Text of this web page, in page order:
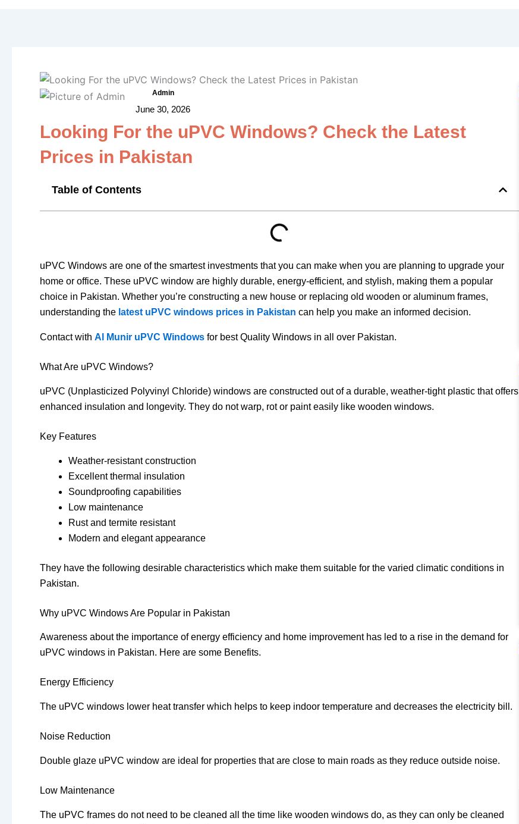
Admin
June 30, 2026
Looking For the uPVC Windows? Check the Latest
Prices in Pakistan
Table of Contents
uPVC Windows are one of the smartest investments that you can make when you are planning to upgrade your
home or office. These uPVC window are highly durable, energy-efficient, and stylish, making them a popular
choice in Pakistan. Whether you’re constructing a new house or replacing old wooden or aluminum frames,
understanding the latest uPVC windows prices in Pakistan can help you make an informed decision.
Contact with Al Munir uPVC Windows for best Quality Windows in all over Pakistan.
What Are uPVC Windows?
uPVC (Unplasticized Polyvinyl Chloride) windows are constructed out of a durable, weather-tight plastic that offers
enhanced insulation and longevity. They do not warp, rot or paint easily like wooden windows.
Key Features
Weather-resistant construction
Excellent thermal insulation
Soundproofing capabilities
Low maintenance
Rust and termite resistant
Modern and elegant appearance
They have the following desirable characteristics which make them suitable for the varied climatic conditions in
Pakistan.
Why uPVC Windows Are Popular in Pakistan
Awareness about the importance of energy efficiency and home improvement has led to a rise in the demand for
uPVC windows in Pakistan. Here are some Benefits.
Energy Efficiency
The uPVC windows lower heat transfer which helps to keep indoor temperature and decreases the electricity bill.
Noise Reduction
Double glaze uPVC window are ideal for properties that are close to main roads as they reduce outside noise.
Low Maintenance
The uPVC frames do not need to be cleaned all the time like wooden windows do, as they can only be cleaned